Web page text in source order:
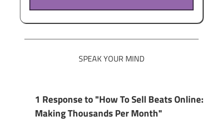
SPEAK YOUR MIND
1 Response to "How To Sell Beats Online:
Making Thousands Per Month"